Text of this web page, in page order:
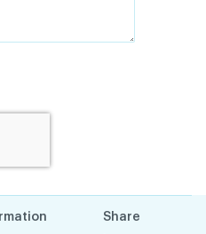
Share